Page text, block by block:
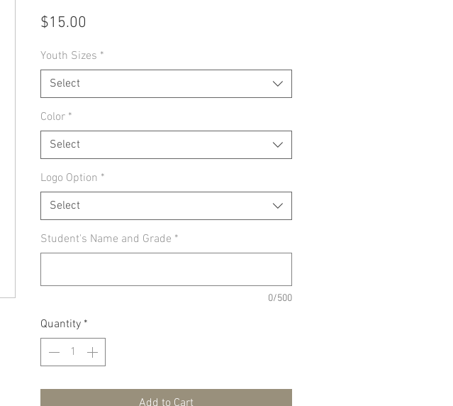
$15.00
Youth Sizes *
Select
Color *
Select
Logo Option *
Select
Student's Name and Grade *
0/500
Quantity *